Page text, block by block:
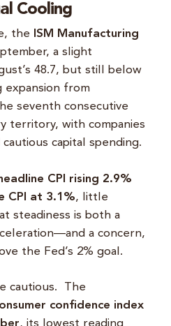
Cooling
the ISM Manufacturing
a slight
48.7, but still below
expansion from
seventh consecutive
territory, with companies
capital spending.
headline CPI rising 2.9%
CPI at 3.1%, little
steadiness is both a
a concern,
the Fed’s 2% goal.
cautious. The
confidence index